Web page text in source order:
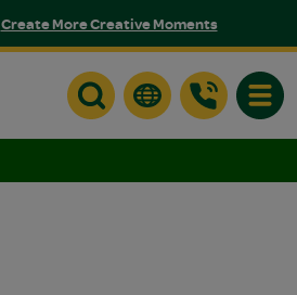
Create More Creative Moments